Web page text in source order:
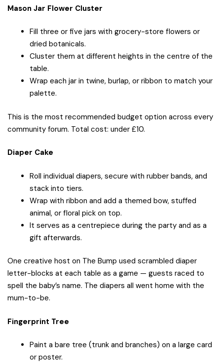
Mason Jar Flower Cluster
Fill three or five jars with grocery-store flowers or
dried botanicals.
Cluster them at different heights in the centre of the
table.
Wrap each jar in twine, burlap, or ribbon to match your
palette.
This is the most recommended budget option across every
community forum. Total cost: under £10.
Diaper Cake
Roll individual diapers, secure with rubber bands, and
stack into tiers.
Wrap with ribbon and add a themed bow, stuffed
animal, or floral pick on top.
It serves as a centrepiece during the party and as a
gift afterwards.
One creative host on The Bump used scrambled diaper
letter-blocks at each table as a game — guests raced to
spell the baby’s name. The diapers all went home with the
mum-to-be.
Fingerprint Tree
Paint a bare tree (trunk and branches) on a large card
or poster.